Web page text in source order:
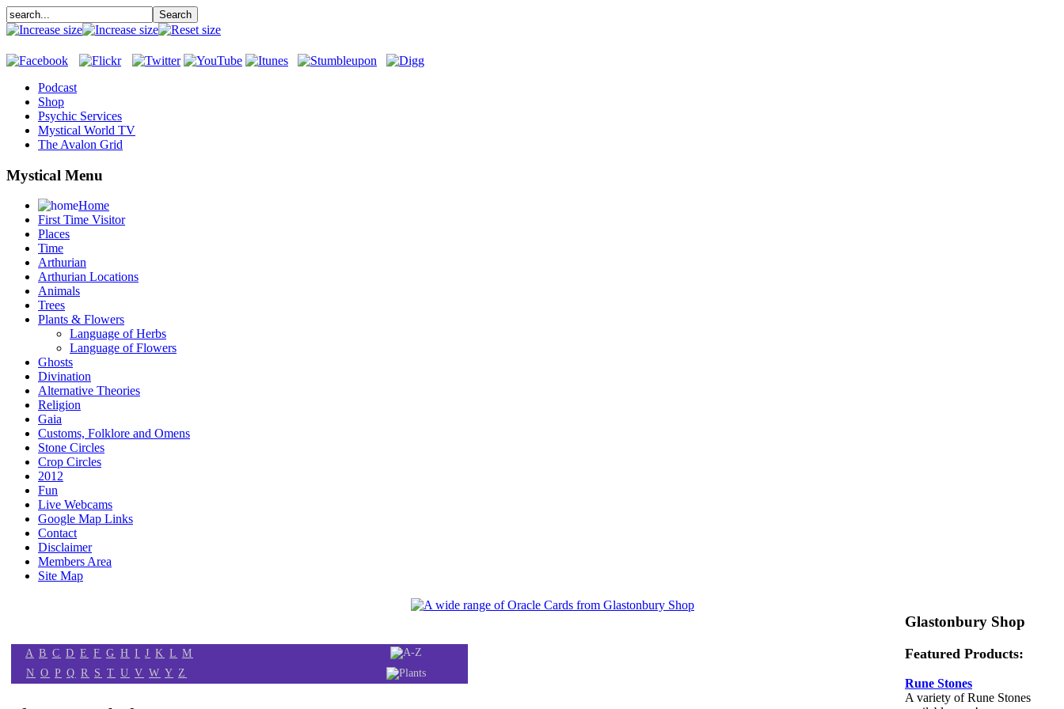
Podcast
Shop
Psychic Services
Mystical World TV
The Avalon Grid
Mystical Menu
Home
First Time Visitor
Places
Time
Arthurian
Arthurian Locations
Animals
Trees
Plants & Flowers
Language of Herbs
Language of Flowers
Ghosts
Divination
Alternative Theories
Religion
Gaia
Customs, Folklore and Omens
Stone Circles
Crop Circles
2012
Fun
Live Webcams
Google Map Links
Contact
Disclaimer
Members Area
Site Map
Glastonbury Shop
Featured Products:
Rune Stones
A variety of Rune Stones
A B C D E F G H I J K L M
N O P Q R S T U V W Y Z